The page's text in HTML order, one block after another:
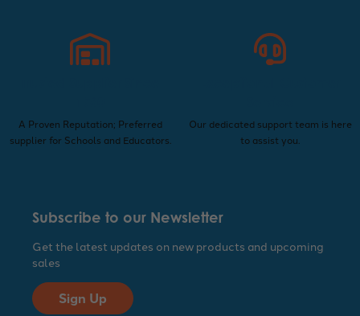
A Proven Reputation; Preferred
supplier for Schools and Educators.
Our dedicated support team is here
to assist you.
Subscribe to our Newsletter
Get the latest updates on new products and upcoming
sales
Sign Up